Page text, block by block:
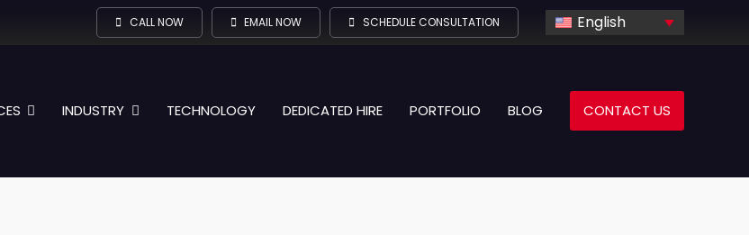
CALL NOW EMAIL NOW SCHEDULE CONSULTATION English
INDUSTRY TECHNOLOGY DEDICATED HIRE PORTFOLIO BLOG CONTACT US